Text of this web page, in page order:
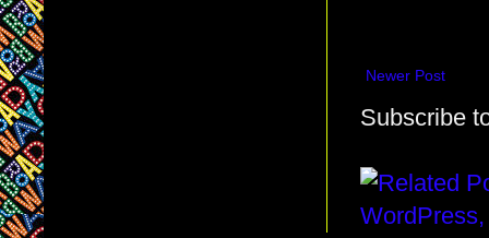
Newer Post
Subscribe